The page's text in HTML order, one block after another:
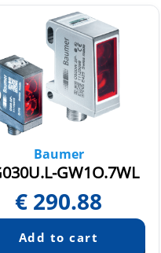
Baumer
GW1O.7WL
€ 290.88